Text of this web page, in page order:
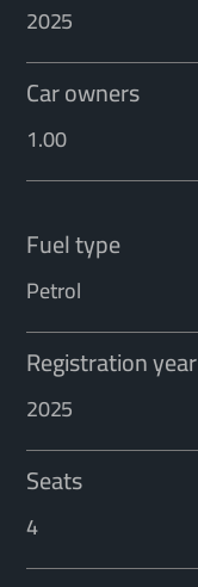
2025
Car owners
1.00
Fuel type
Petrol
Registration year
2025
Seats
4